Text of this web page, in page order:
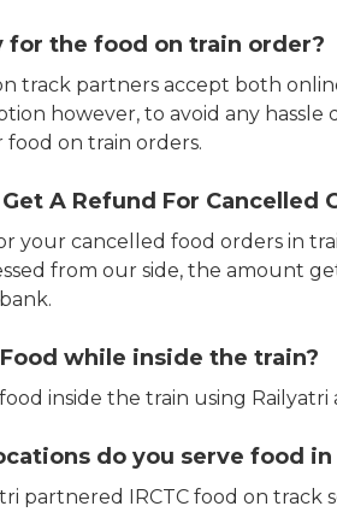
for the food on train order?
track partners accept both
however, to avoid any
on train orders.
A Refund For Cancelled
your cancelled food orders in
from our side, the amount
while inside the train?
inside the train using
do you serve food in
partnered IRCTC food on